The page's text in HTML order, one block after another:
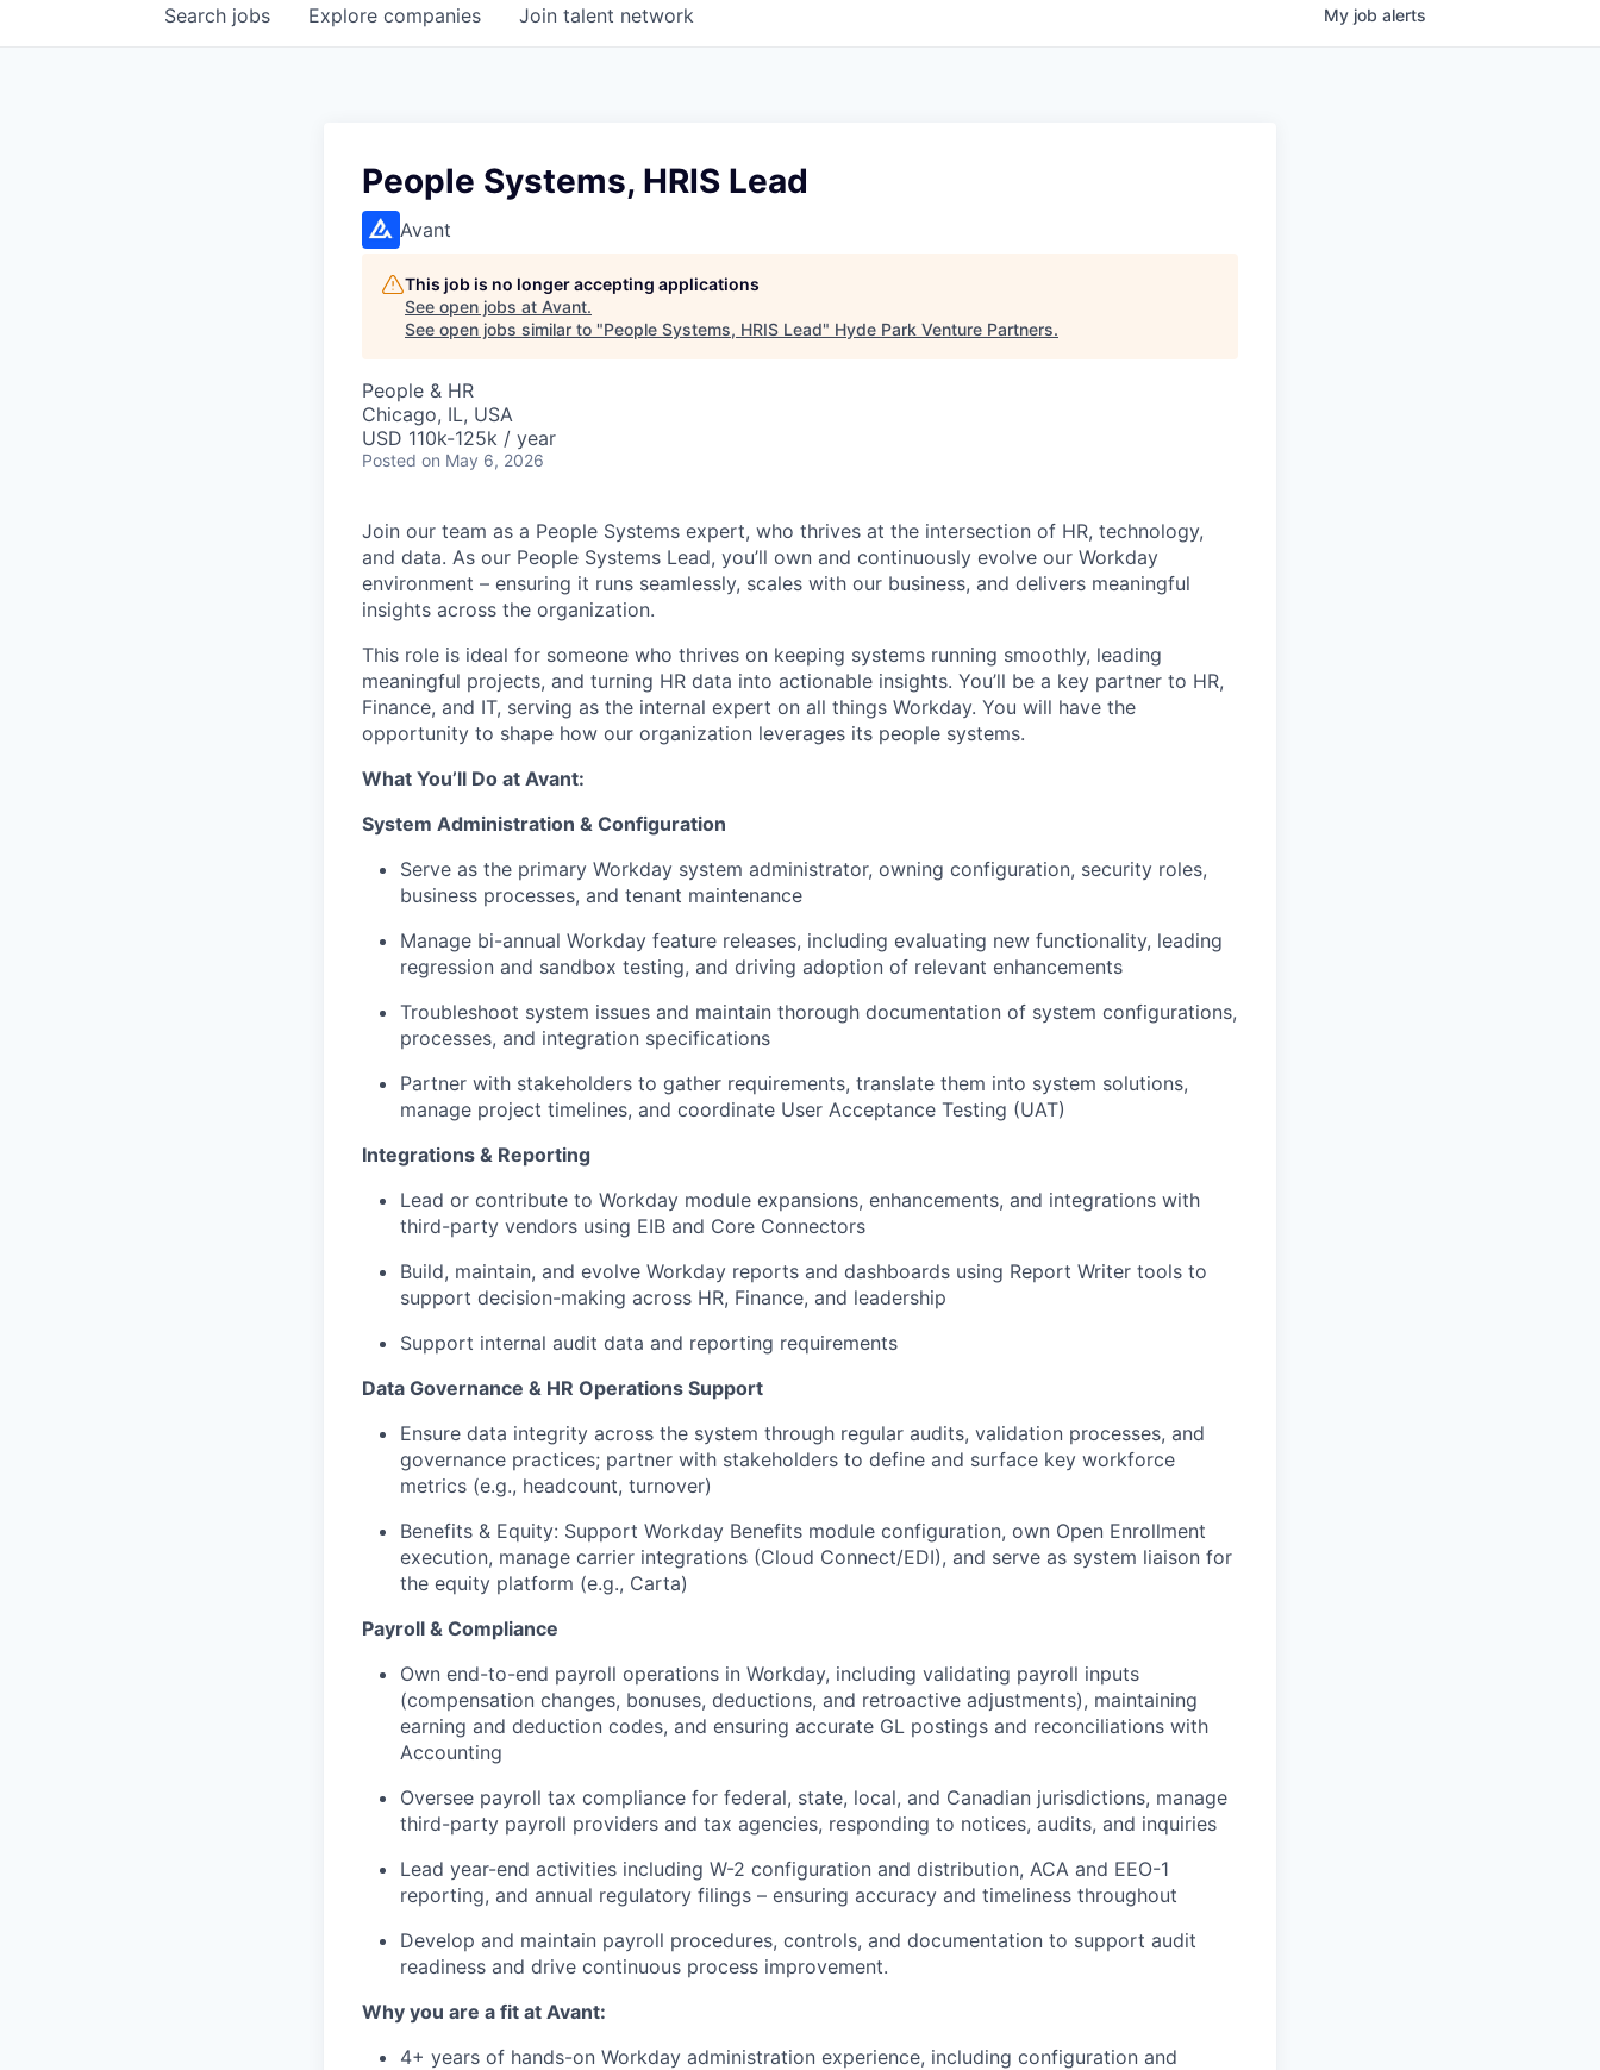
Search jobs Explore companies Join talent network My job alerts
People Systems, HRIS Lead
Avant
This job is no longer accepting applications
See open jobs at Avant.
See open jobs similar to "People Systems, HRIS Lead" Hyde Park Venture Partners.
People & HR
Chicago, IL, USA
USD 110k-125k / year
Posted on May 6, 2026
Join our team as a People Systems expert, who thrives at the intersection of HR, technology,
and data. As our People Systems Lead, you’ll own and continuously evolve our Workday
environment – ensuring it runs seamlessly, scales with our business, and delivers meaningful
insights across the organization.
This role is ideal for someone who thrives on keeping systems running smoothly, leading
meaningful projects, and turning HR data into actionable insights. You’ll be a key partner to HR,
Finance, and IT, serving as the internal expert on all things Workday. You will have the
opportunity to shape how our organization leverages its people systems.
What You’ll Do at Avant:
System Administration & Configuration
Serve as the primary Workday system administrator, owning configuration, security roles,
business processes, and tenant maintenance
Manage bi-annual Workday feature releases, including evaluating new functionality, leading
regression and sandbox testing, and driving adoption of relevant enhancements
Troubleshoot system issues and maintain thorough documentation of system configurations,
processes, and integration specifications
Partner with stakeholders to gather requirements, translate them into system solutions,
manage project timelines, and coordinate User Acceptance Testing (UAT)
Integrations & Reporting
Lead or contribute to Workday module expansions, enhancements, and integrations with
third-party vendors using EIB and Core Connectors
Build, maintain, and evolve Workday reports and dashboards using Report Writer tools to
support decision-making across HR, Finance, and leadership
Support internal audit data and reporting requirements
Data Governance & HR Operations Support
Ensure data integrity across the system through regular audits, validation processes, and
governance practices; partner with stakeholders to define and surface key workforce
metrics (e.g., headcount, turnover)
Benefits & Equity: Support Workday Benefits module configuration, own Open Enrollment
execution, manage carrier integrations (Cloud Connect/EDI), and serve as system liaison for
the equity platform (e.g., Carta)
Payroll & Compliance
Own end-to-end payroll operations in Workday, including validating payroll inputs
(compensation changes, bonuses, deductions, and retroactive adjustments), maintaining
earning and deduction codes, and ensuring accurate GL postings and reconciliations with
Accounting
Oversee payroll tax compliance for federal, state, local, and Canadian jurisdictions, manage
third-party payroll providers and tax agencies, responding to notices, audits, and inquiries
Lead year-end activities including W-2 configuration and distribution, ACA and EEO-1
reporting, and annual regulatory filings – ensuring accuracy and timeliness throughout
Develop and maintain payroll procedures, controls, and documentation to support audit
readiness and drive continuous process improvement.
Why you are a fit at Avant:
4+ years of hands-on Workday administration experience, including configuration and